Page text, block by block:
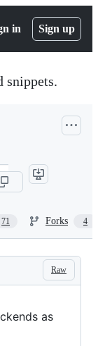
in Sign up
snippets.
71 Forks 4
Raw
as